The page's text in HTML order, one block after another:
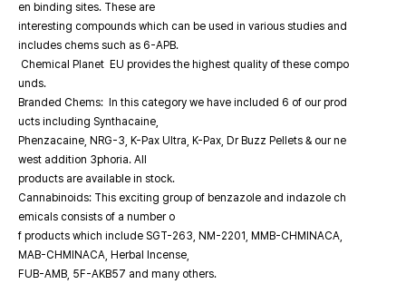
en binding sites. These are
interesting compounds which can be used in various studies and
includes chems such as 6-APB.
Chemical Planet EU provides the highest quality of these compo
unds.
Branded Chems: In this category we have included 6 of our prod
ucts including Synthacaine,
Phenzacaine, NRG-3, K-Pax Ultra, K-Pax, Dr Buzz Pellets & our ne
west addition 3phoria. All
products are available in stock.
Cannabinoids: This exciting group of benzazole and indazole ch
emicals consists of a number o
f products which include SGT-263, NM-2201, MMB-CHMINACA,
MAB-CHMINACA, Herbal Incense,
FUB-AMB, 5F-AKB57 and many others.